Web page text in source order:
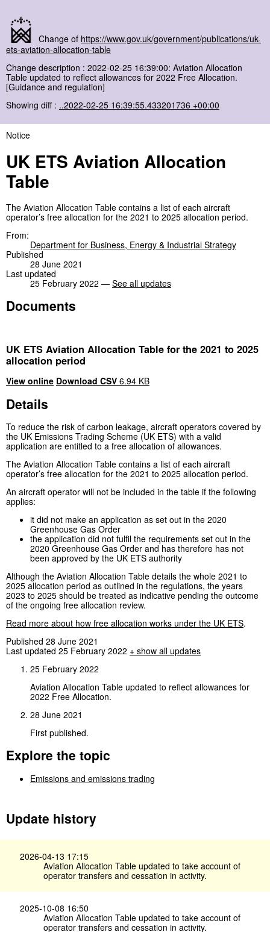
Change of https://www.gov.uk/government/publications/uk-
ets-aviation-allocation-table
Change description : 2022-02-25 16:39:00: Aviation Allocation
Table updated to reflect allowances for 2022 Free Allocation.
[Guidance and regulation]
Showing diff : ..2022-02-25 16:39:55.433201736 +00:00
Notice
UK ETS Aviation Allocation
Table
The Aviation Allocation Table contains a list of each aircraft
operator’s free allocation for the 2021 to 2025 allocation period.
From:
Department for Business, Energy & Industrial Strategy
Published
28 June 2021
Last updated
25 February 2022 — See all updates
Documents
UK ETS Aviation Allocation Table for the 2021 to 2025
allocation period
View online Download CSV 6.94 KB
Details
To reduce the risk of carbon leakage, aircraft operators covered by
the UK Emissions Trading Scheme (UK ETS) with a valid
application are entitled to a free allocation of allowances.
The Aviation Allocation Table contains a list of each aircraft
operator’s free allocation for the 2021 to 2025 allocation period.
An aircraft operator will not be included in the table if the following
applies:
it did not make an application as set out in the 2020
Greenhouse Gas Order
the application did not fulfil the requirements set out in the
2020 Greenhouse Gas Order and has therefore has not
been approved by the UK ETS authority
Although the Aviation Allocation Table details the whole 2021 to
2025 allocation period as outlined in the regulations, the years
2023 to 2025 should be treated as indicative pending the outcome
of the ongoing free allocation review.
Read more about how free allocation works under the UK ETS.
Published 28 June 2021
Last updated 25 February 2022 + show all updates
25 February 2022
Aviation Allocation Table updated to reflect allowances for
2022 Free Allocation.
28 June 2021
First published.
Explore the topic
Emissions and emissions trading
Update history
2026-04-13 17:15
Aviation Allocation Table updated to take account of
operator transfers and cessation in activity.
2025-10-08 16:50
Aviation Allocation Table updated to take account of
operator transfers and cessation in activity.